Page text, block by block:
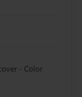
- Color